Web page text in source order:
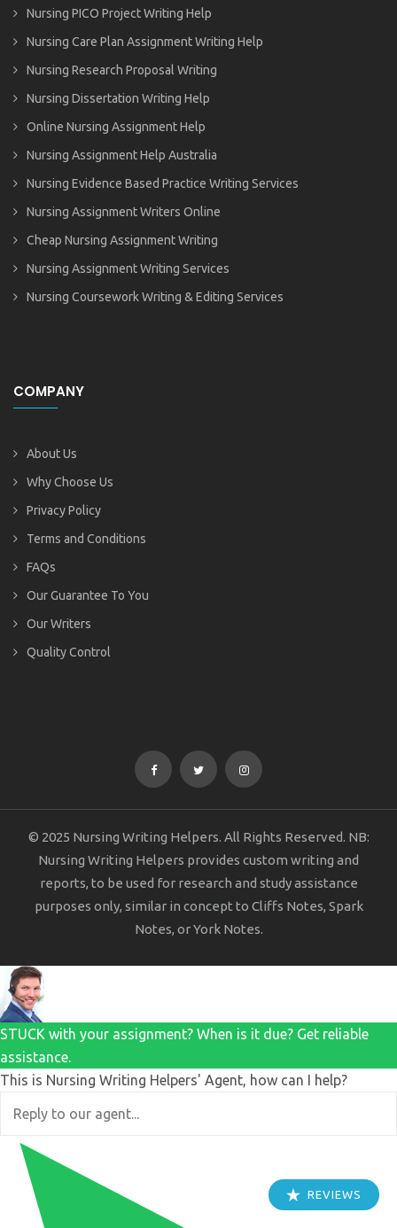
Nursing PICO Project Writing Help
Nursing Care Plan Assignment Writing Help
Nursing Research Proposal Writing
Nursing Dissertation Writing Help
Online Nursing Assignment Help
Nursing Assignment Help Australia
Nursing Evidence Based Practice Writing Services
Nursing Assignment Writers Online
Cheap Nursing Assignment Writing
Nursing Assignment Writing Services
Nursing Coursework Writing & Editing Services
COMPANY
About Us
Why Choose Us
Privacy Policy
Terms and Conditions
FAQs
Our Guarantee To You
Our Writers
Quality Control
© 2025 Nursing Writing Helpers. All Rights Reserved. NB:
Nursing Writing Helpers provides custom writing and
reports, to be used for research and study assistance
purposes only, similar in concept to Cliffs Notes, Spark
Notes, or York Notes.
STUCK with your assignment? When is it due? Get reliable
assistance.
This is Nursing Writing Helpers' Agent, how can I help?
REVIEWS